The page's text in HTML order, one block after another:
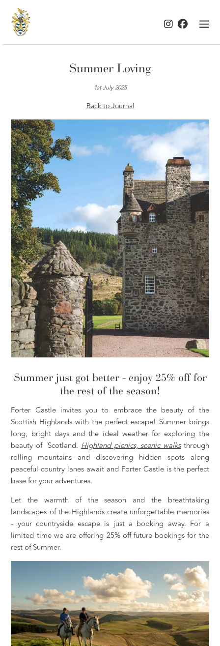
Summer Loving
1st July 2025
Back to Journal
Summer just got better - enjoy 25% off for
the rest of the season!
Forter Castle invites you to embrace the beauty of the
Scottish Highlands with the perfect escape! Summer brings
long, bright days and the ideal weather for exploring the
beauty of Scotland. Highland picnics, scenic walksthrough
rolling mountains and discovering hidden spots along
peaceful country lanes await and Forter Castle is the perfect
base for your adventures.
Let the warmth of the season and the breathtaking
landscapes of the Highlands create unforgettable memories
- your countryside escape is just a booking away. For a
limited time we are offering 25% off future bookings for the
rest of Summer.